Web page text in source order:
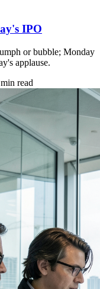
IPO
or bubble; Monday
applause.
read